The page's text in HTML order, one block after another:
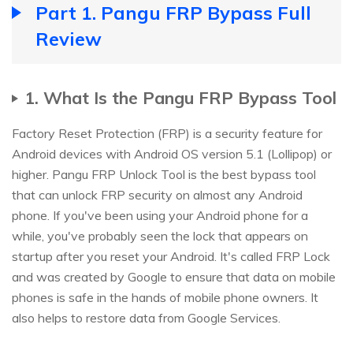
Part 1. Pangu FRP Bypass Full
Review
1. What Is the Pangu FRP Bypass Tool
Factory Reset Protection (FRP) is a security feature for
Android devices with Android OS version 5.1 (Lollipop) or
higher. Pangu FRP Unlock Tool is the best bypass tool
that can unlock FRP security on almost any Android
phone. If you've been using your Android phone for a
while, you've probably seen the lock that appears on
startup after you reset your Android. It's called FRP Lock
and was created by Google to ensure that data on mobile
phones is safe in the hands of mobile phone owners. It
also helps to restore data from Google Services.